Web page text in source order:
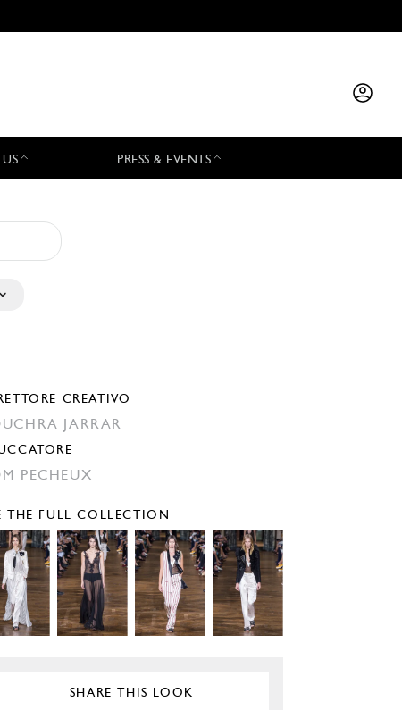
PRESS & EVENTS
CREATIVO
JARRAR
PECHEUX
THE FULL COLLECTION
SHARE THIS LOOK